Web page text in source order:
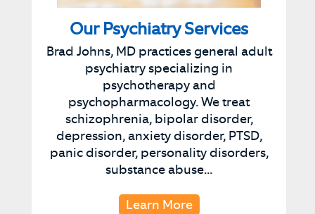
Our Psychiatry Services
Brad Johns, MD practices general adult
psychiatry specializing in
psychotherapy and
psychopharmacology. We treat
schizophrenia, bipolar disorder,
depression, anxiety disorder, PTSD,
panic disorder, personality disorders,
substance abuse...
Learn More